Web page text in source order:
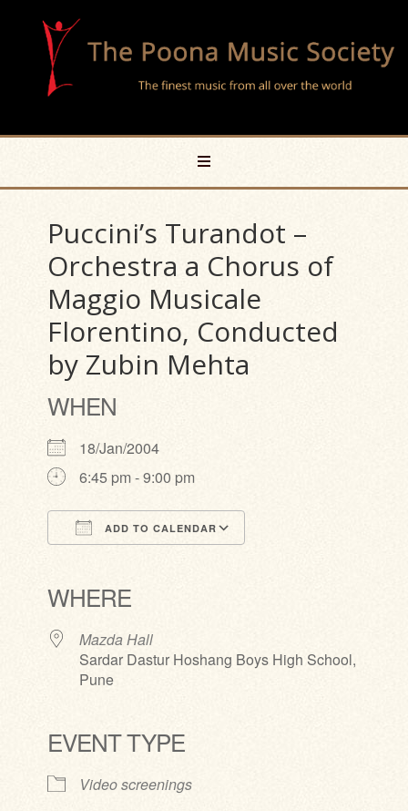
Puccini’s Turandot –
Orchestra a Chorus of
Maggio Musicale
Florentino, Conducted
by Zubin Mehta
WHEN
18/Jan/2004
6:45 pm - 9:00 pm
ADD TO CALENDAR
WHERE
Mazda Hall
Sardar Dastur Hoshang Boys High School,
Pune
EVENT TYPE
Video screenings